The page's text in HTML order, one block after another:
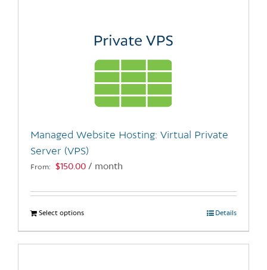
The
chosen
product
page
Managed Website Hosting: Virtual Private
Server (VPS)
From: $150.00 / month
Select optionsThis
product
has
Details